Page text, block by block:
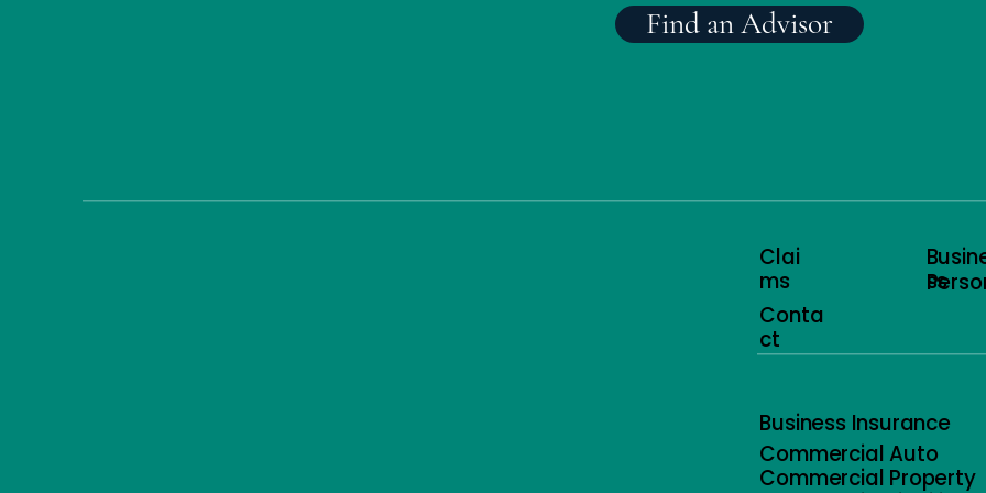
Clai
ms
Conta
ct
ss
Business Insurance
Commercial Auto
Commercial Property
Find an Advisor